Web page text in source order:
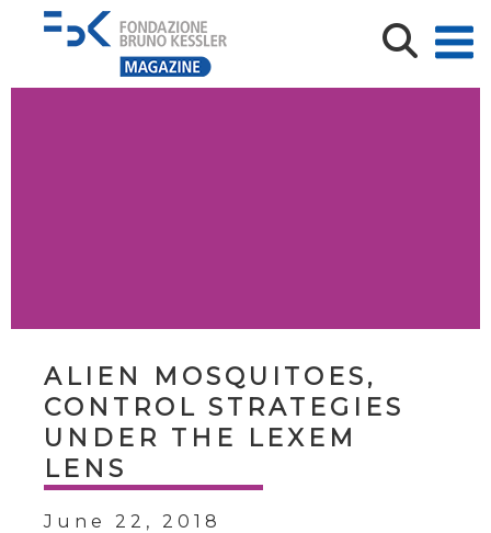
ALIEN MOSQUITOES,
CONTROL STRATEGIES
UNDER THE LEXEM
LENS
June 22, 2018